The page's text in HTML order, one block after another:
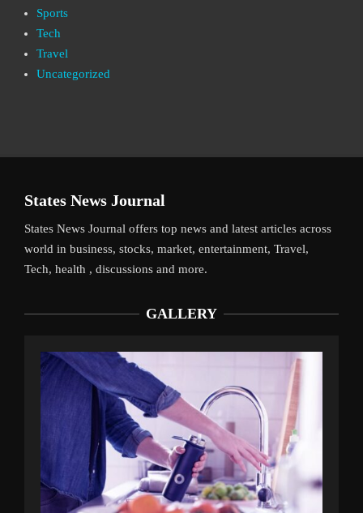
Sports
Tech
Travel
Uncategorized
States News Journal
States News Journal offers top news and latest articles across
world in business, stocks, market, entertainment, Travel,
Tech, health , discussions and more.
GALLERY